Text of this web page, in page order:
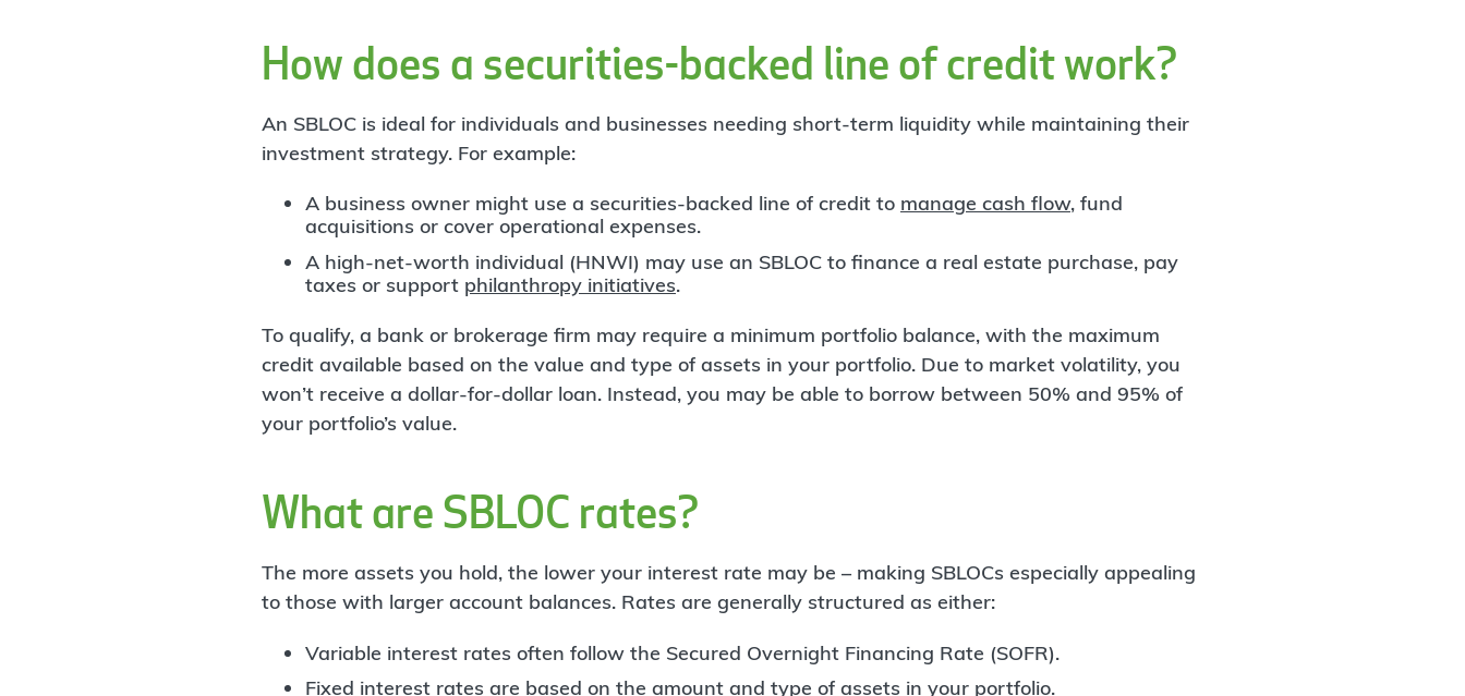
How does a securities-backed line of credit work?
An SBLOC is ideal for individuals and businesses needing short-term liquidity while maintaining their
investment strategy. For example:
A business owner might use a securities-backed line of credit to manage cash flow, fund
acquisitions or cover operational expenses.
A high-net-worth individual (HNWI) may use an SBLOC to finance a real estate purchase, pay
taxes or support philanthropy initiatives.
To qualify, a bank or brokerage firm may require a minimum portfolio balance, with the maximum
credit available based on the value and type of assets in your portfolio. Due to market volatility, you
won’t receive a dollar-for-dollar loan. Instead, you may be able to borrow between 50% and 95% of
your portfolio’s value.
What are SBLOC rates?
The more assets you hold, the lower your interest rate may be – making SBLOCs especially appealing
to those with larger account balances. Rates are generally structured as either:
Variable interest rates often follow the Secured Overnight Financing Rate (SOFR).
Fixed interest rates are based on the amount and type of assets in your portfolio.